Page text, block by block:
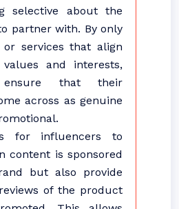
selective about the
partner with. By only
services that align
and interests,
that their
across as genuine
for influencers to
content is sponsored
but also provide
of the product